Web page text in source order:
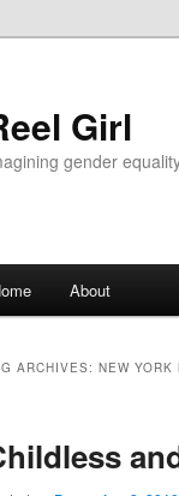
Girl
gender
About
ARCHIVES: NEW YORK